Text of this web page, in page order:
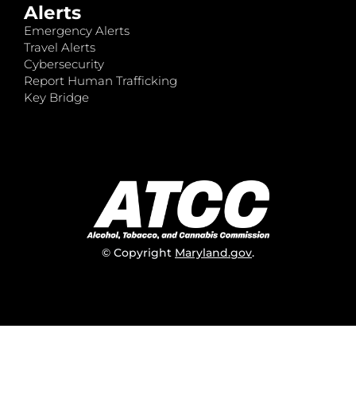
Alerts
Emergency Alerts
Travel Alerts
Cybersecurity
Report Human Trafficking
Key Bridge
© Copyright Maryland.gov.